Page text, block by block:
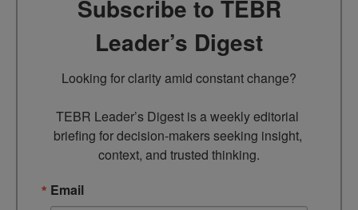
Subscribe to TEBR
Leader’s Digest
Looking for clarity amid constant change?
TEBR Leader’s Digest is a weekly editorial
briefing for decision-makers seeking insight,
context, and trusted thinking.
Email